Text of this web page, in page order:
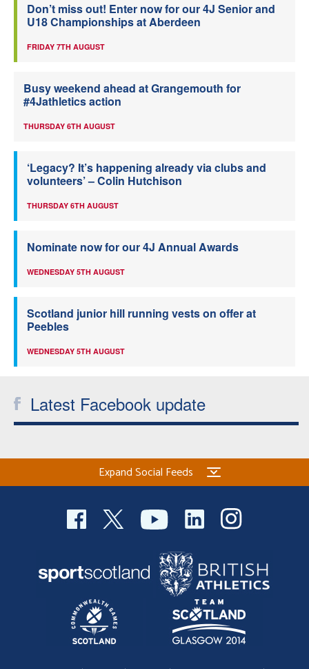
Don’t miss out! Enter now for our 4J Senior and
U18 Championships at Aberdeen
FRIDAY 7TH AUGUST
Busy weekend ahead at Grangemouth for
#4Jathletics action
THURSDAY 6TH AUGUST
‘Legacy? It’s happening already via clubs and
volunteers’ – Colin Hutchison
THURSDAY 6TH AUGUST
Nominate now for our 4J Annual Awards
WEDNESDAY 5TH AUGUST
Scotland junior hill running vests on offer at
Peebles
WEDNESDAY 5TH AUGUST
Latest Facebook update
Expand Social Feeds